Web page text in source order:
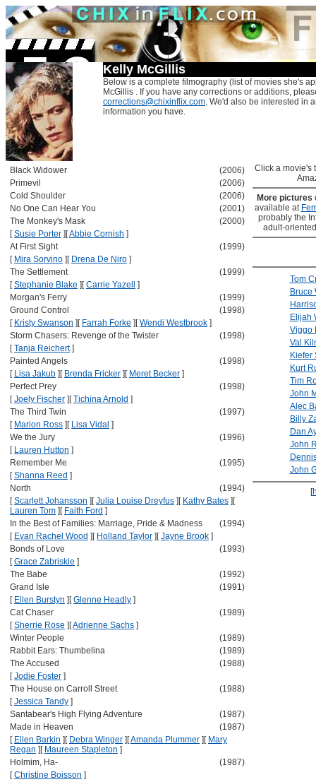
Kelly McGillis
Below is a complete filmography (list of movies she's
McGillis . If you have any corrections or additions,
corrections@chixinflix.com. We'd also be interested in
information you have.
Black Widower
(2006)
Primevil
(2006)
Cold Shoulder
(2006)
No One Can Hear You
(2001)
The Monkey's Mask
(2000)
[Susie Porter ] [Abbie Cornish ]
At First Sight
(1999)
[ Mira Sorvino ] [ Drena De Niro ]
The Settlement
(1999)
[Stephanie Blake ] [Carrie Yazell
]
Morgan's Ferry
(1999)
Ground Control
(1998)
[ Kristy Swanson ] [ Farrah Forke ] [Wendi Westbrook ]
Storm Chasers: Revenge of the Twister
(1998)
[Tanja Reichert]
Painted Angels
(1998)
[ Lisa Jakub ] [ Brenda Fricker ] [ Meret Becker ]
Perfect Prey
(1998)
[Joely Fischer ] [Tichina Arnold ]
The Third Twin
(1997)
[ Marion Ross ] [ Lisa Vidal ]
We the Jury
(1996)
[ Lauren Hutton ]
Remember Me
(1995)
[Shanna Reed ]
North
(1994)
[Scarlett Johansson ] [Julia Louise Dreyfus ] [ Kathy Bates ] [
Lauren Tom ] [ Faith Ford ]
In the Best of Families: Marriage, Pride & Madness
(1994)
[ Evan Rachel Wood ] [ Holland Taylor ] [Jayne Brook ]
Bonds of Love
(1993)
[Grace Zabriskie ]
The Babe
(1992)
Grand Isle
(1991)
[ Ellen Burstyn ] [Glenne Headly ]
Cat Chaser
(1989)
[Sherrie Rose ] [Adrienne Sachs ]
Winter People
(1989)
Rabbit Ears: Thumbelina
(1989)
The Accused
(1988)
[Jodie Foster ]
The House on Carroll Street
(1988)
[Jessica Tandy ]
Santabear's High Flying Adventure
(1987)
Made in Heaven
(1987)
[ Ellen Barkin ] [ Debra Winger ] [Amanda Plummer ] [ Mary
Regan ] [ Maureen Stapleton ]
Holmim, Ha-
(1987)
[Christine Boisson ]
Click a movie's
More pictures
available at
probably the
adult-
Tom
Bruce
Elijah
Viggo
Val
Kiefer
Kurt
Tim
John
Alec
Billy
Dan
John
John
[